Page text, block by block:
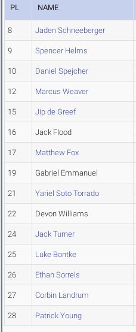
PL NAME
8 Jaden Schneeberger
9 Spencer Helms
10 Daniel Spejcher
12 Marcus Weaver
15 Jip de Greef
16 Jack Flood
17 Matthew Fox
19 Gabriel Emmanuel
21 Yariel Soto Torrado
22 Devon Williams
24 Jack Turner
25 Luke Bontke
26 Ethan Sorrels
27 Corbin Landrum
28 Patrick Young